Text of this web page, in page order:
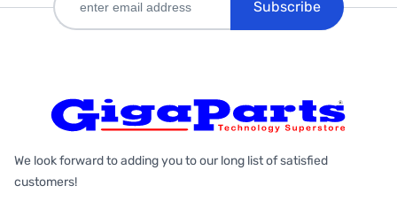
Subscribe
We look forward to adding you to our long list of satisfied
customers!